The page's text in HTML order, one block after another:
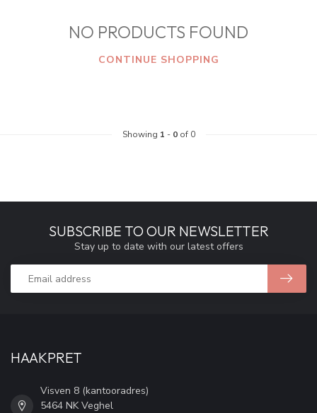
NO PRODUCTS FOUND
CONTINUE SHOPPING
Showing 1 - 0of 0
SUBSCRIBE TO OUR NEWSLETTER
Stay up to date with our latest offers
HAAKPRET
Visven 8 (kantooradres)
5464 NK Veghel